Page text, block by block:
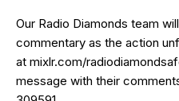
Our Radio Diamonds team
commentary as the action
at mixlr.com/
message with their